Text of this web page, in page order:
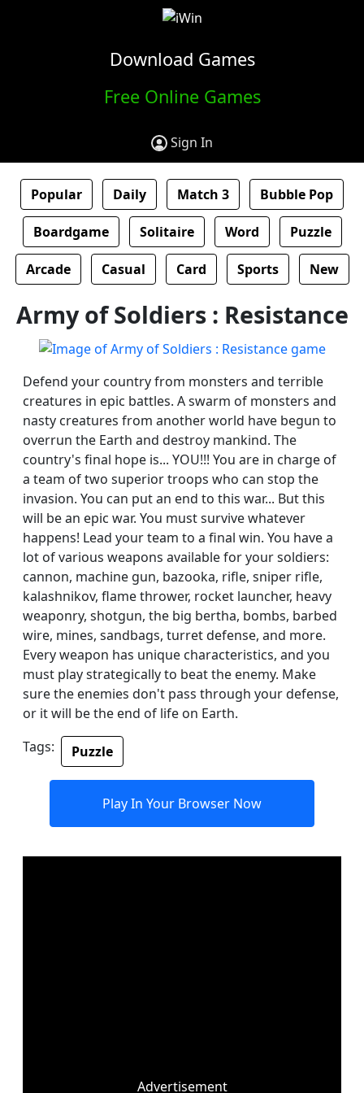
Download Games
Free Online Games
Sign In
Popular Daily Match 3 Bubble Pop
Boardgame Solitaire Word Puzzle
Arcade Casual Card Sports New
Army of Soldiers : Resistance
Defend your country from monsters and terrible
creatures in epic battles. A swarm of monsters and
nasty creatures from another world have begun to
overrun the Earth and destroy mankind. The
country's final hope is... YOU!!! You are in charge of
a team of two superior troops who can stop the
invasion. You can put an end to this war... But this
will be an epic war. You must survive whatever
happens! Lead your team to a final win. You have a
lot of various weapons available for your soldiers:
cannon, machine gun, bazooka, rifle, sniper rifle,
kalashnikov, flame thrower, rocket launcher, heavy
weaponry, shotgun, the big bertha, bombs, barbed
wire, mines, sandbags, turret defense, and more.
Every weapon has unique characteristics, and you
must play strategically to beat the enemy. Make
sure the enemies don't pass through your defense,
or it will be the end of life on Earth.
Tags:
Puzzle
Play In Your Browser Now
Advertisement